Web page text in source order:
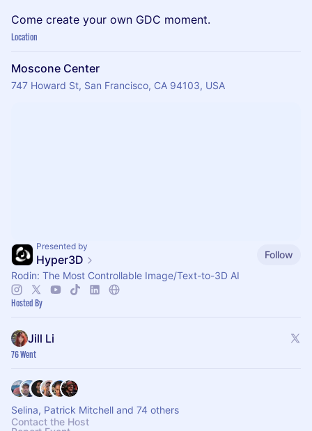
Come create your own GDC moment.
Location
Moscone Center
747 Howard St, San Francisco, CA 94103, USA
Presented by
Hyper3D
Follow
Rodin: The Most Controllable Image/Text-to-3D AI
Hosted By
Jill Li
76 Went
Selina, Patrick Mitchell and 74 others
Contact the Host